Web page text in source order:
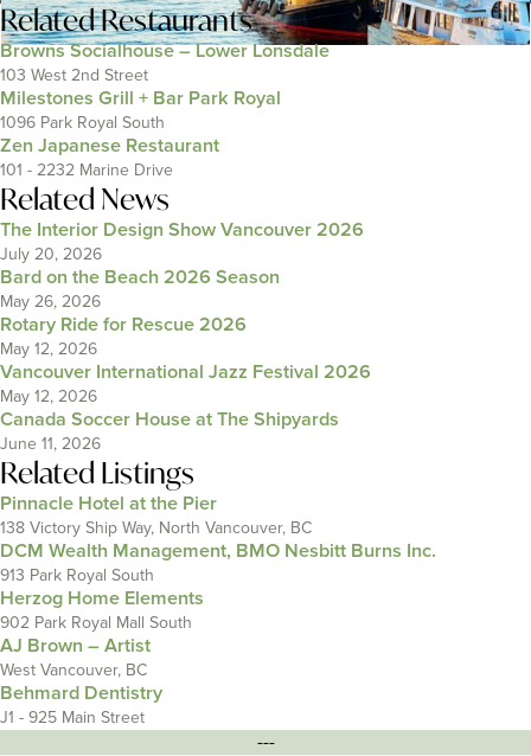
RelatedRestaurants
Browns Socialhouse – Lower Lonsdale
103 West 2nd Street
Milestones Grill + Bar Park Royal
1096 Park Royal South
Zen Japanese Restaurant
101 - 2232 Marine Drive
Related News
The Interior Design Show Vancouver 2026
July 20, 2026
Bard on the Beach 2026 Season
May 26, 2026
Rotary Ride for Rescue 2026
May 12, 2026
Vancouver International Jazz Festival 2026
May 12, 2026
Canada Soccer House at The Shipyards
June 11, 2026
Related Listings
Pinnacle Hotel at the Pier
138 Victory Ship Way, North Vancouver, BC
DCM Wealth Management, BMO Nesbitt Burns Inc.
913 Park Royal South
Herzog Home Elements
902 Park Royal Mall South
AJ Brown – Artist
West Vancouver, BC
Behmard Dentistry
J1 - 925 Main Street
---